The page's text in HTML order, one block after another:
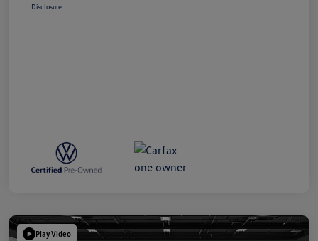
Disclosure
Play Video